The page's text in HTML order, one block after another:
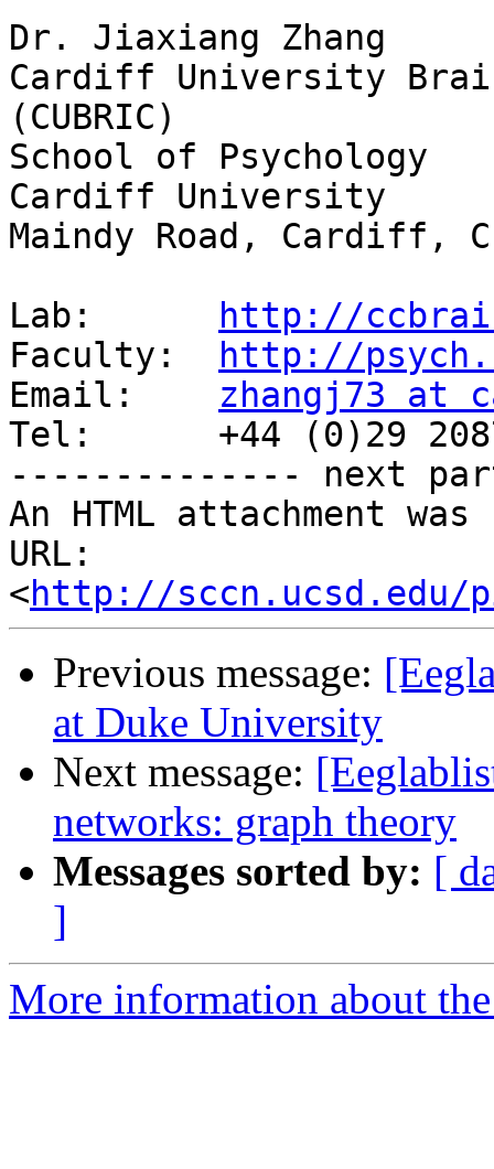
Dr. Jiaxiang Zhang
Cardiff University
(CUBRIC)
School of Psychology
Cardiff University
Maindy Road, Cardiff,
Lab:
http://
Faculty:
http://
Email: zhangj73 at
Tel:      +44 (0)29
-------------- next
An HTML attachment
URL:
<http://sccn.ucsd.edu/
Previous message:
at Duke University
Next message:
networks: graph theory
Messages sorted by: [
]
More information about